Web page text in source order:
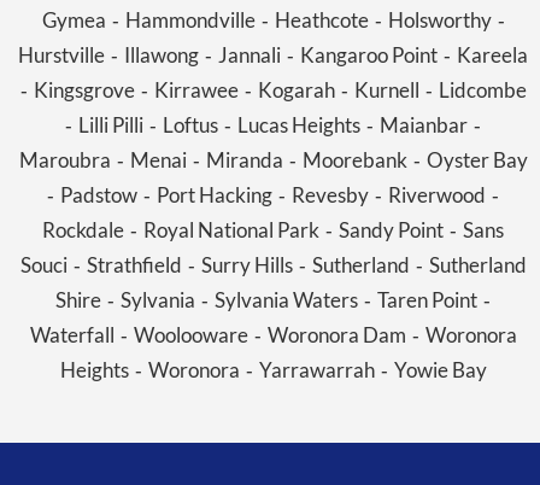
Gymea - Hammondville- Heathcote- Holsworthy-
Hurstville - Illawong - Jannali - Kangaroo Point - Kareela
- Kingsgrove- Kirrawee- Kogarah- Kurnell - Lidcombe
- Lilli Pilli - Loftus - Lucas Heights - Maianbar -
Maroubra - Menai- Miranda - Moorebank- Oyster Bay
- Padstow - Port Hacking - Revesby - Riverwood -
Rockdale - Royal National Park - Sandy Point - Sans
Souci- Strathfield - Surry Hills- Sutherland - Sutherland
Shire - Sylvania - Sylvania Waters - Taren Point -
Waterfall - Woolooware- Woronora Dam - Woronora
Heights- Woronora - Yarrawarrah- Yowie Bay